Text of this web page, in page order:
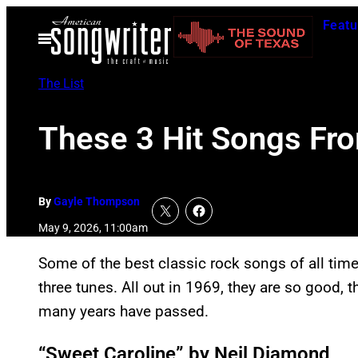
Open
Menu
The List
These 3 Hit Songs
ByGayle Thompson
May 9, 2026, 11:00am
Some of the best classic rock songs of all
three tunes. All out in 1969, they are so good,
many years have passed.